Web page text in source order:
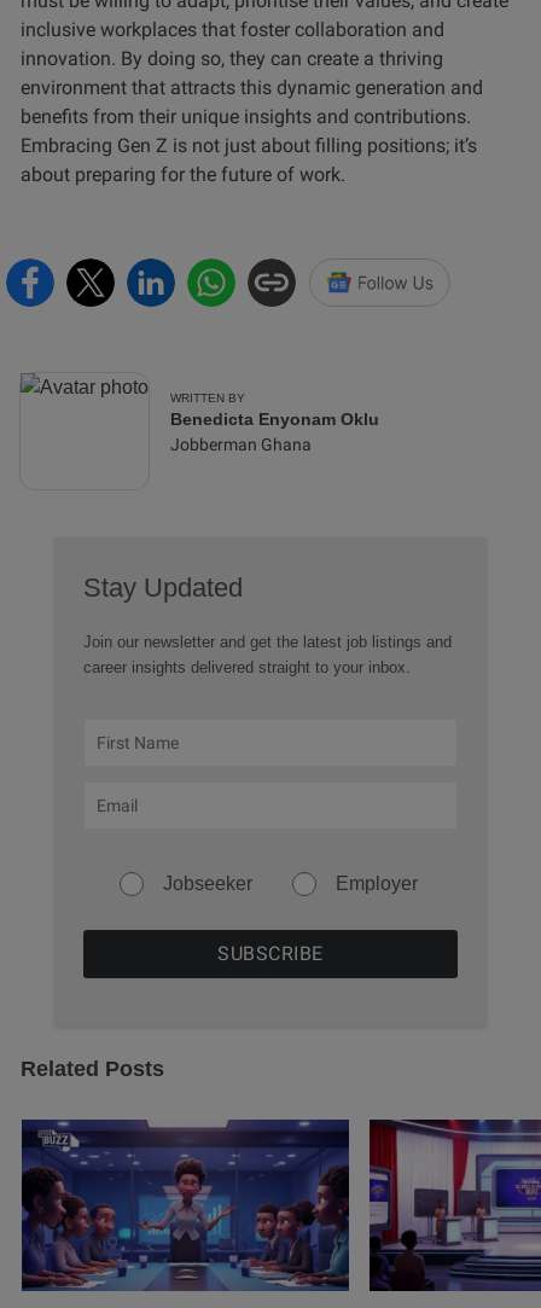
inclusive workplaces that foster collaboration and
innovation. By doing so, they can create a thriving
environment that attracts this dynamic generation and
benefits from their unique insights and contributions.
Embracing Gen Z is not just about filling positions; it’s
about preparing for the future of work.
WRITTEN BY
Benedicta Enyonam Oklu
Jobberman Ghana
Stay Updated
Join our newsletter and get the latest job listings and
career insights delivered straight to your inbox.
Jobseeker Employer
Related Posts